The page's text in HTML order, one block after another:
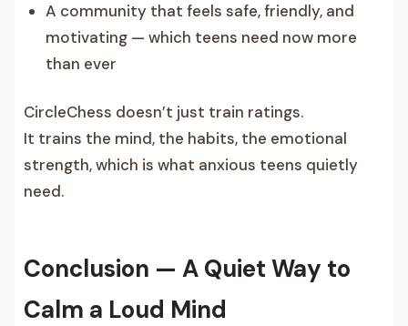
A community that feels safe, friendly, and
motivating — which teens need now more
than ever
CircleChess doesn’t just train ratings.
It trains the mind, the habits, the emotional
strength, which is what anxious teens quietly
need.
Conclusion — A Quiet Way to
Calm a Loud Mind